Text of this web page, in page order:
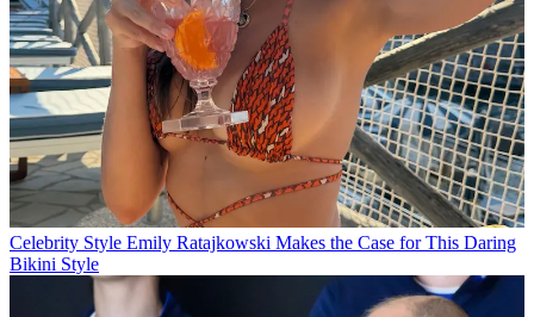
Celebrity Style Emily Ratajkowski Makes the Case for This Daring
Bikini Style